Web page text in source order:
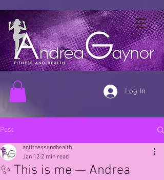
Log In
Post
✨ This is me — Andrea
agfitnessandhealth
Jan 12 2 min read